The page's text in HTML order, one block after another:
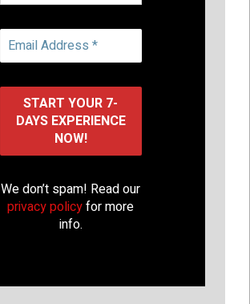
We don’t spam! Read our
privacy policyfor more
info.